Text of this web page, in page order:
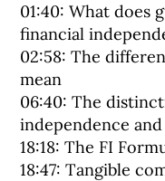
01:40: What does
financial
02:58: The
mean
06:40: The
independence
18:18: The FI
18:47: Tangible